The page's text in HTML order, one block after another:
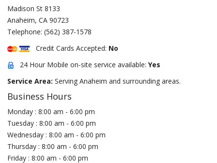
Madison St 8133
Anaheim, CA 90723
Telephone: (562) 387-1578
Credit Cards Accepted: No
24 Hour Mobile on-site service available: Yes
Service Area: Serving Anaheim and surrounding areas.
Business Hours
Monday : 8:00 am - 6:00 pm
Tuesday : 8:00 am - 6:00 pm
Wednesday : 8:00 am - 6:00 pm
Thursday : 8:00 am - 6:00 pm
Friday : 8:00 am - 6:00 pm